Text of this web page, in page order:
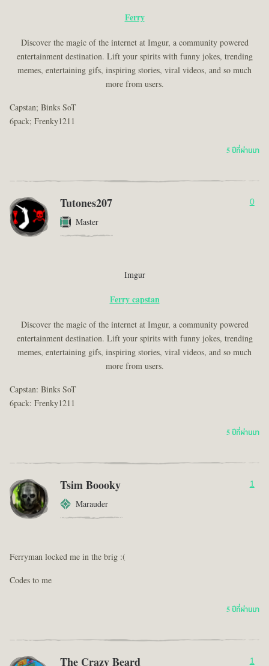
Ferry
Discover the magic of the internet at Imgur, a community powered
entertainment destination. Lift your spirits with funny jokes, trending
memes, entertaining gifs, inspiring stories, viral videos, and so much
more from users.
Capstan; Binks SoT
6pack; Frenky1211
5 ปีที่ผ่านมา
Tutones207
Master
0
Imgur
Ferry capstan
Discover the magic of the internet at Imgur, a community powered
entertainment destination. Lift your spirits with funny jokes, trending
memes, entertaining gifs, inspiring stories, viral videos, and so much
more from users.
Capstan: Binks SoT
6pack: Frenky1211
5 ปีที่ผ่านมา
Tsim Boooky
Marauder
1
Ferryman locked me in the brig :(
Codes to me
5 ปีที่ผ่านมา
The Crazy Beard 1